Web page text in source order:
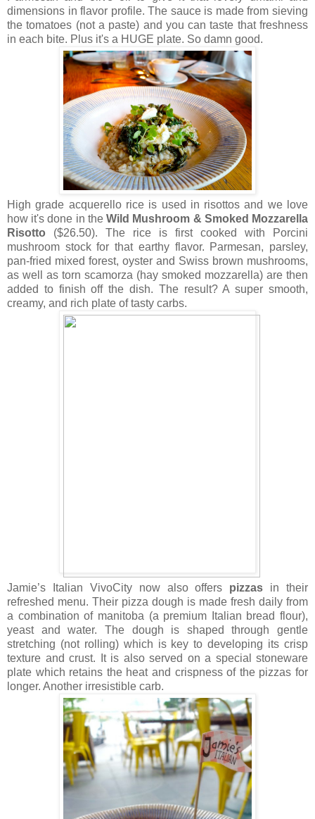
dimensions in flavor profile. The sauce is made from sieving
the tomatoes (not a paste) and you can taste that freshness
in each bite. Plus it's a HUGE plate. So damn good.
High grade acquerello rice is used in risottos and we love
how it's done in theWild Mushroom & Smoked Mozzarella
Risotto ($26.50). The rice is first cooked with Porcini
mushroom stock for that earthy flavor. Parmesan, parsley,
pan-fried mixed forest, oyster and Swiss brown mushrooms,
as well as torn scamorza (hay smoked mozzarella) are then
added to finish off the dish. The result? A super smooth,
creamy, and rich plate of tasty carbs.
Jamie’s Italian VivoCity now also offers pizzas in their
refreshed menu. Their pizza dough is made fresh daily from
a combination of manitoba (a premium Italian bread flour),
yeast and water. The dough is shaped through gentle
stretching (not rolling) which is key to developing its crisp
texture and crust. It is also served on a special stoneware
plate which retains the heat and crispness of the pizzas for
longer. Another irresistible carb.